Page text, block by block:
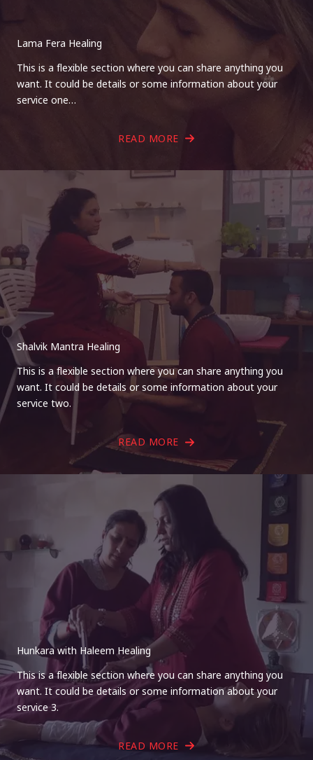
Lama Fera Healing
This is a flexible section where you can share anything you
want. It could be details or some information about your
service one…
READ MORE
Shalvik Mantra Healing
This is a flexible section where you can share anything you
want. It could be details or some information about your
service two.
READ MORE
Hunkara with Haleem Healing
This is a flexible section where you can share anything you
want. It could be details or some information about your
service 3.
READ MORE